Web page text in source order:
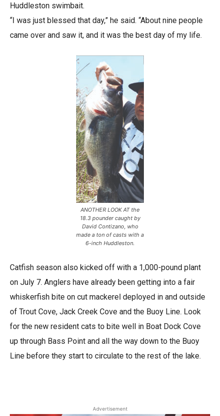
Huddleston swimbait.
“I was just blessed that day,” he said. “About nine people
came over and saw it, and it was the best day of my life.
ANOTHER LOOK AT the
18.3 pounder caught by
David Contizano, who
made a ton of casts with a
6-inch Huddleston.
Catfish season also kicked off with a 1,000-pound plant
on July 7. Anglers have already been getting into a fair
whiskerfish bite on cut mackerel deployed in and outside
of Trout Cove, Jack Creek Cove and the Buoy Line. Look
for the new resident cats to bite well in Boat Dock Cove
up through Bass Point and all the way down to the Buoy
Line before they start to circulate to the rest of the lake.
Advertisement